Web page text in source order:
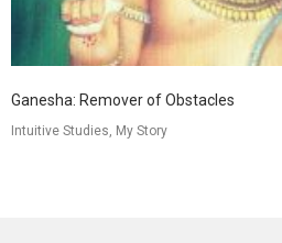
Ganesha: Remover of Obstacles
Intuitive Studies, My Story